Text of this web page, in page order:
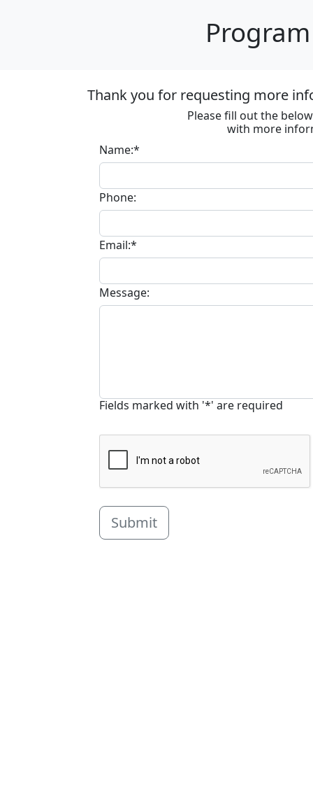
Thank you for requesting more
Please fill out the
with more
Name:*
Phone:
Email:*
Message:
Fields marked with '*' are required
Submit